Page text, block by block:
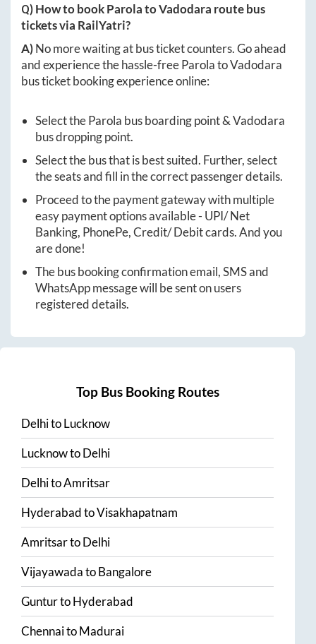
Q) How to bookParolatoVadodara route bus
tickets via RailYatri?
A)No more waiting at bus ticket counters. Go ahead
and experience the hassle-freeParolatoVadodara
bus ticket booking experience online:
Select theParola bus boarding point &Vadodara
bus dropping point.
Select the bus that is best suited. Further, select
the seats and fill in the correct passenger details.
Proceed to the payment gateway with multiple
easy payment options available - UPI/ Net
Banking, PhonePe, Credit/ Debit cards. And you
are done!
The bus booking confirmation email, SMS and
WhatsApp message will be sent on users
registered details.
Top Bus Booking Routes
DelhitoLucknow
LucknowtoDelhi
DelhitoAmritsar
HyderabadtoVisakhapatnam
AmritsartoDelhi
VijayawadatoBangalore
GunturtoHyderabad
ChennaitoMadurai